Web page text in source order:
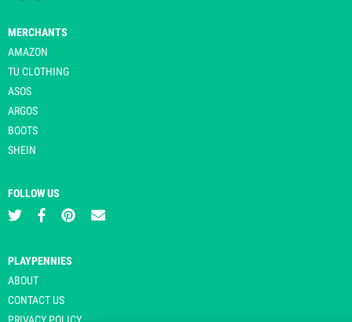
MERCHANTS
AMAZON
TU CLOTHING
ASOS
ARGOS
BOOTS
SHEIN
FOLLOW US
PLAYPENNIES
ABOUT
CONTACT US
PRIVACY POLICY